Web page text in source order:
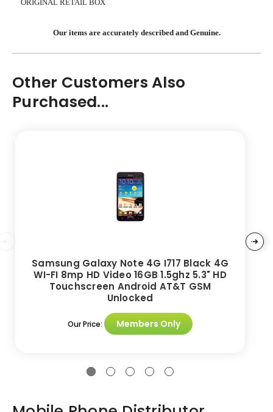
ORIGINAL RETAIL BOX
Our items are accurately described and Genuine.
Other Customers Also
Purchased...
Samsung Galaxy Note 4G I717 Black 4G
WI-FI 8mp HD Video 16GB 1.5ghz 5.3" HD
Touchscreen Android AT&T GSM
Unlocked
Our Price: Members Only